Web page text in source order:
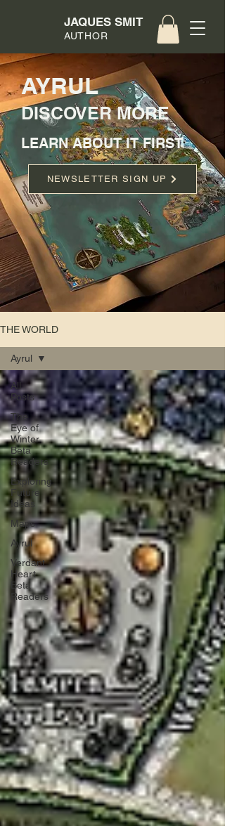
JAQUES SMIT
AUTHOR
AYRUL
DISCOVER MORE
LEARN ABOUT IT FIRST
NEWSLETTER SIGN UP
THE WORLD
All
Posts
The
Eye of
Winter
Beta
Readers
Exploring
Future
Ideas
Maps
Ayrul
Verdant
Heart
Beta
Readers
Ayrul